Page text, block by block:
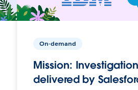
On-demand
Mission:
delivered by